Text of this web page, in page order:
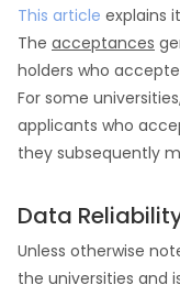
This article explains
The acceptances
holders who
For some
applicants who
they subsequently
Data
Unless otherwise
the universities and